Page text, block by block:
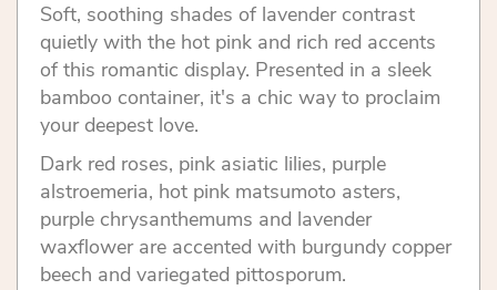
Soft, soothing shades of lavender contrast
quietly with the hot pink and rich red accents
of this romantic display. Presented in a sleek
bamboo container, it's a chic way to proclaim
your deepest love.
Dark red roses, pink asiatic lilies, purple
alstroemeria, hot pink matsumoto asters,
purple chrysanthemums and lavender
waxflower are accented with burgundy copper
beech and variegated pittosporum.